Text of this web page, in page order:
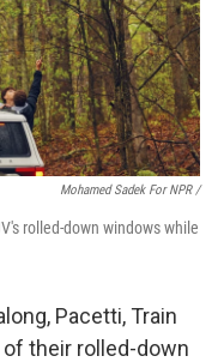
Mohamed Sadek For NPR /
rolled-down windows while
Pacetti, Train
their rolled-down